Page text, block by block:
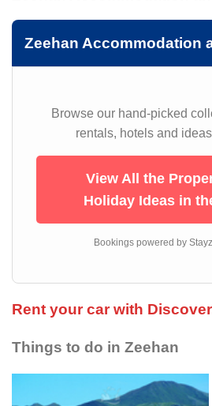
Zeehan Accommodation
Browse our hand-picked
rentals, hotels and
View All the
Holiday Ideas in
Bookings powered by
Rent your car with
Things to do in Zeehan